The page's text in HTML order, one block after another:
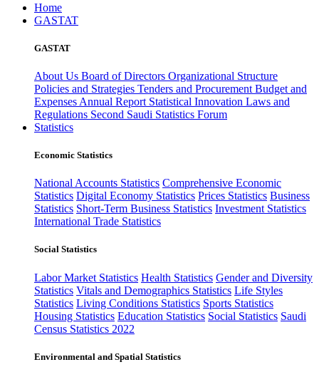
Home
GASTAT
GASTAT
About Us Board of Directors Organizational Structure
Policies and Strategies Tenders and Procurement Budget and
Expenses Annual Report Statistical Innovation Laws and
Regulations Second Saudi Statistics Forum
Statistics
Economic Statistics
National Accounts Statistics Comprehensive Economic
Statistics Digital Economy Statistics Prices Statistics Business
Statistics Short-Term Business Statistics Investment Statistics
International Trade Statistics
Social Statistics
Labor Market Statistics Health Statistics Gender and Diversity
Statistics Vitals and Demographics Statistics Life Styles
Statistics Living Conditions Statistics Sports Statistics
Housing Statistics Education Statistics Social Statistics Saudi
Census Statistics 2022
Environmental and Spatial Statistics